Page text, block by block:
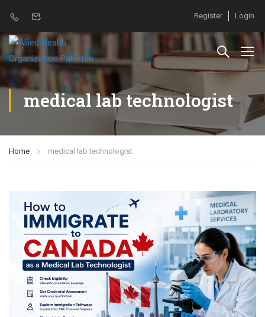
Register Login
medical lab technologist
Home medical lab technologist